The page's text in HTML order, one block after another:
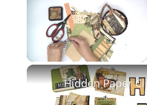
Unmute